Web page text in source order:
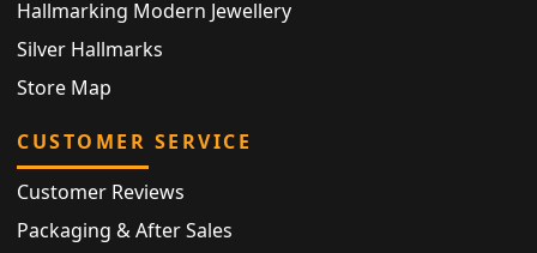
Hallmarking Modern Jewellery
Silver Hallmarks
Store Map
CUSTOMER SERVICE
Customer Reviews
Packaging & After Sales